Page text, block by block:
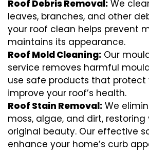
Roof Debris Removal: We
leaves, branches, and other
your roof clean helps prevent
maintains its appearance.
Roof Mold Cleaning: Our
service removes harmful
use safe products that protect
improve your roof’s health.
Roof Stain Removal: We
moss, algae, and dirt, restoring
original beauty. Our effective
enhance your home’s curb